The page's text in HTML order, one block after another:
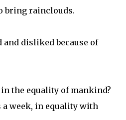
bring rainclouds.
disliked because of
the equality of mankind?
a week, in equality with